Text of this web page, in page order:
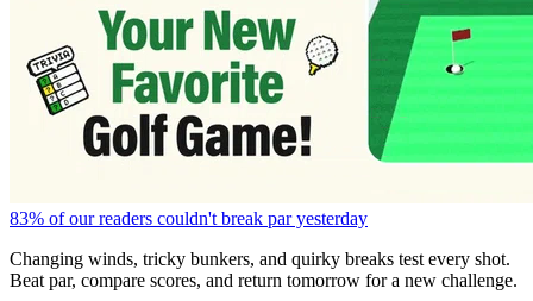
83% of our readers couldn't break par yesterday
Changing winds, tricky bunkers, and quirky breaks test every shot.
Beat par, compare scores, and return tomorrow for a new challenge.